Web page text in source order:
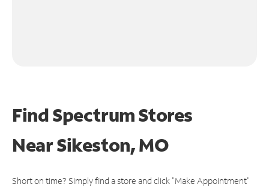
Find Spectrum Stores
NearSikeston, MO
Short on time? Simply find a store and click "Make Appointment"